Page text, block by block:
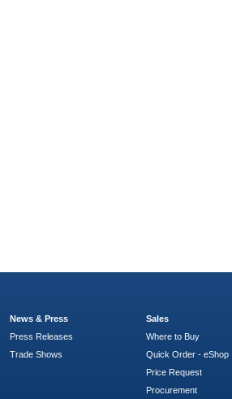
News & Press
Press Releases
Trade Shows
Sales
Where to Buy
Quick Order - eShop
Price Request
Procurement